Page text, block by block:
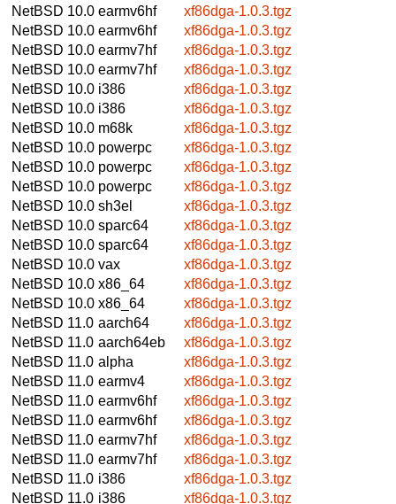
NetBSD 10.0 earmv6hf
xf86dga-1.0.3.tgz
NetBSD 10.0 earmv6hf
xf86dga-1.0.3.tgz
NetBSD 10.0 earmv7hf
xf86dga-1.0.3.tgz
NetBSD 10.0 earmv7hf
xf86dga-1.0.3.tgz
NetBSD 10.0 i386
xf86dga-1.0.3.tgz
NetBSD 10.0 i386
xf86dga-1.0.3.tgz
NetBSD 10.0 m68k
xf86dga-1.0.3.tgz
NetBSD 10.0 powerpc
xf86dga-1.0.3.tgz
NetBSD 10.0 powerpc
xf86dga-1.0.3.tgz
NetBSD 10.0 powerpc
xf86dga-1.0.3.tgz
NetBSD 10.0 sh3el
xf86dga-1.0.3.tgz
NetBSD 10.0 sparc64
xf86dga-1.0.3.tgz
NetBSD 10.0 sparc64
xf86dga-1.0.3.tgz
NetBSD 10.0 vax
xf86dga-1.0.3.tgz
NetBSD 10.0 x86_64
xf86dga-1.0.3.tgz
NetBSD 10.0 x86_64
xf86dga-1.0.3.tgz
NetBSD 11.0 aarch64
xf86dga-1.0.3.tgz
NetBSD 11.0 aarch64eb
xf86dga-1.0.3.tgz
NetBSD 11.0 alpha
xf86dga-1.0.3.tgz
NetBSD 11.0 earmv4
xf86dga-1.0.3.tgz
NetBSD 11.0 earmv6hf
xf86dga-1.0.3.tgz
NetBSD 11.0 earmv6hf
xf86dga-1.0.3.tgz
NetBSD 11.0 earmv7hf
xf86dga-1.0.3.tgz
NetBSD 11.0 earmv7hf
xf86dga-1.0.3.tgz
NetBSD 11.0 i386
xf86dga-1.0.3.tgz
NetBSD 11.0 i386
xf86dga-1.0.3.tgz